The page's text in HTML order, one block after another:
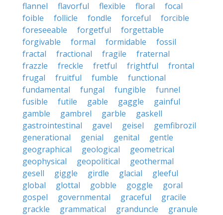
flannel
flavorful flexible floral
focal
foible
follicle fondle forceful
forcible
foreseeable
forgetful
forgettable
forgivable
formal formidable
fossil
fractal
fractional fragile
fraternal
frazzle
freckle fretful frightful
frontal
frugal
fruitful fumble
functional
fundamental
fungal fungible
funnel
fusible
futile gable gaggle
gainful
gamble
gambrel garble
gaskell
gastrointestinal
gavel geisel
gemfibrozil
generational
genial genital
gentle
geographical
geological
geometrical
geophysical
geopolitical
geothermal
gesell
giggle girdle glacial
gleeful
global
glottal gobble goggle
goral
gospel
governmental graceful
gracile
grackle
grammatical granduncle
granule